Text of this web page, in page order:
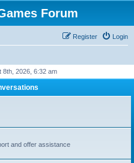
Forum
Login
Register
8th, 2026, 6:32 am
and offer assistance